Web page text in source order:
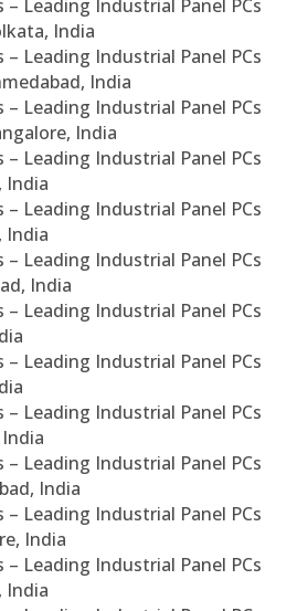
– Leading Industrial Panel PCs
India
– Leading Industrial Panel PCs
India
– Leading Industrial Panel PCs
India
– Leading Industrial Panel PCs
India
– Leading Industrial Panel PCs
India
– Leading Industrial Panel PCs
India
– Leading Industrial Panel PCs
– Leading Industrial Panel PCs
– Leading Industrial Panel PCs
– Leading Industrial Panel PCs
India
– Leading Industrial Panel PCs
India
– Leading Industrial Panel PCs
India